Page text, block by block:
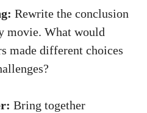
Rewrite the conclusion
movie. What would
made different choices
Bring together